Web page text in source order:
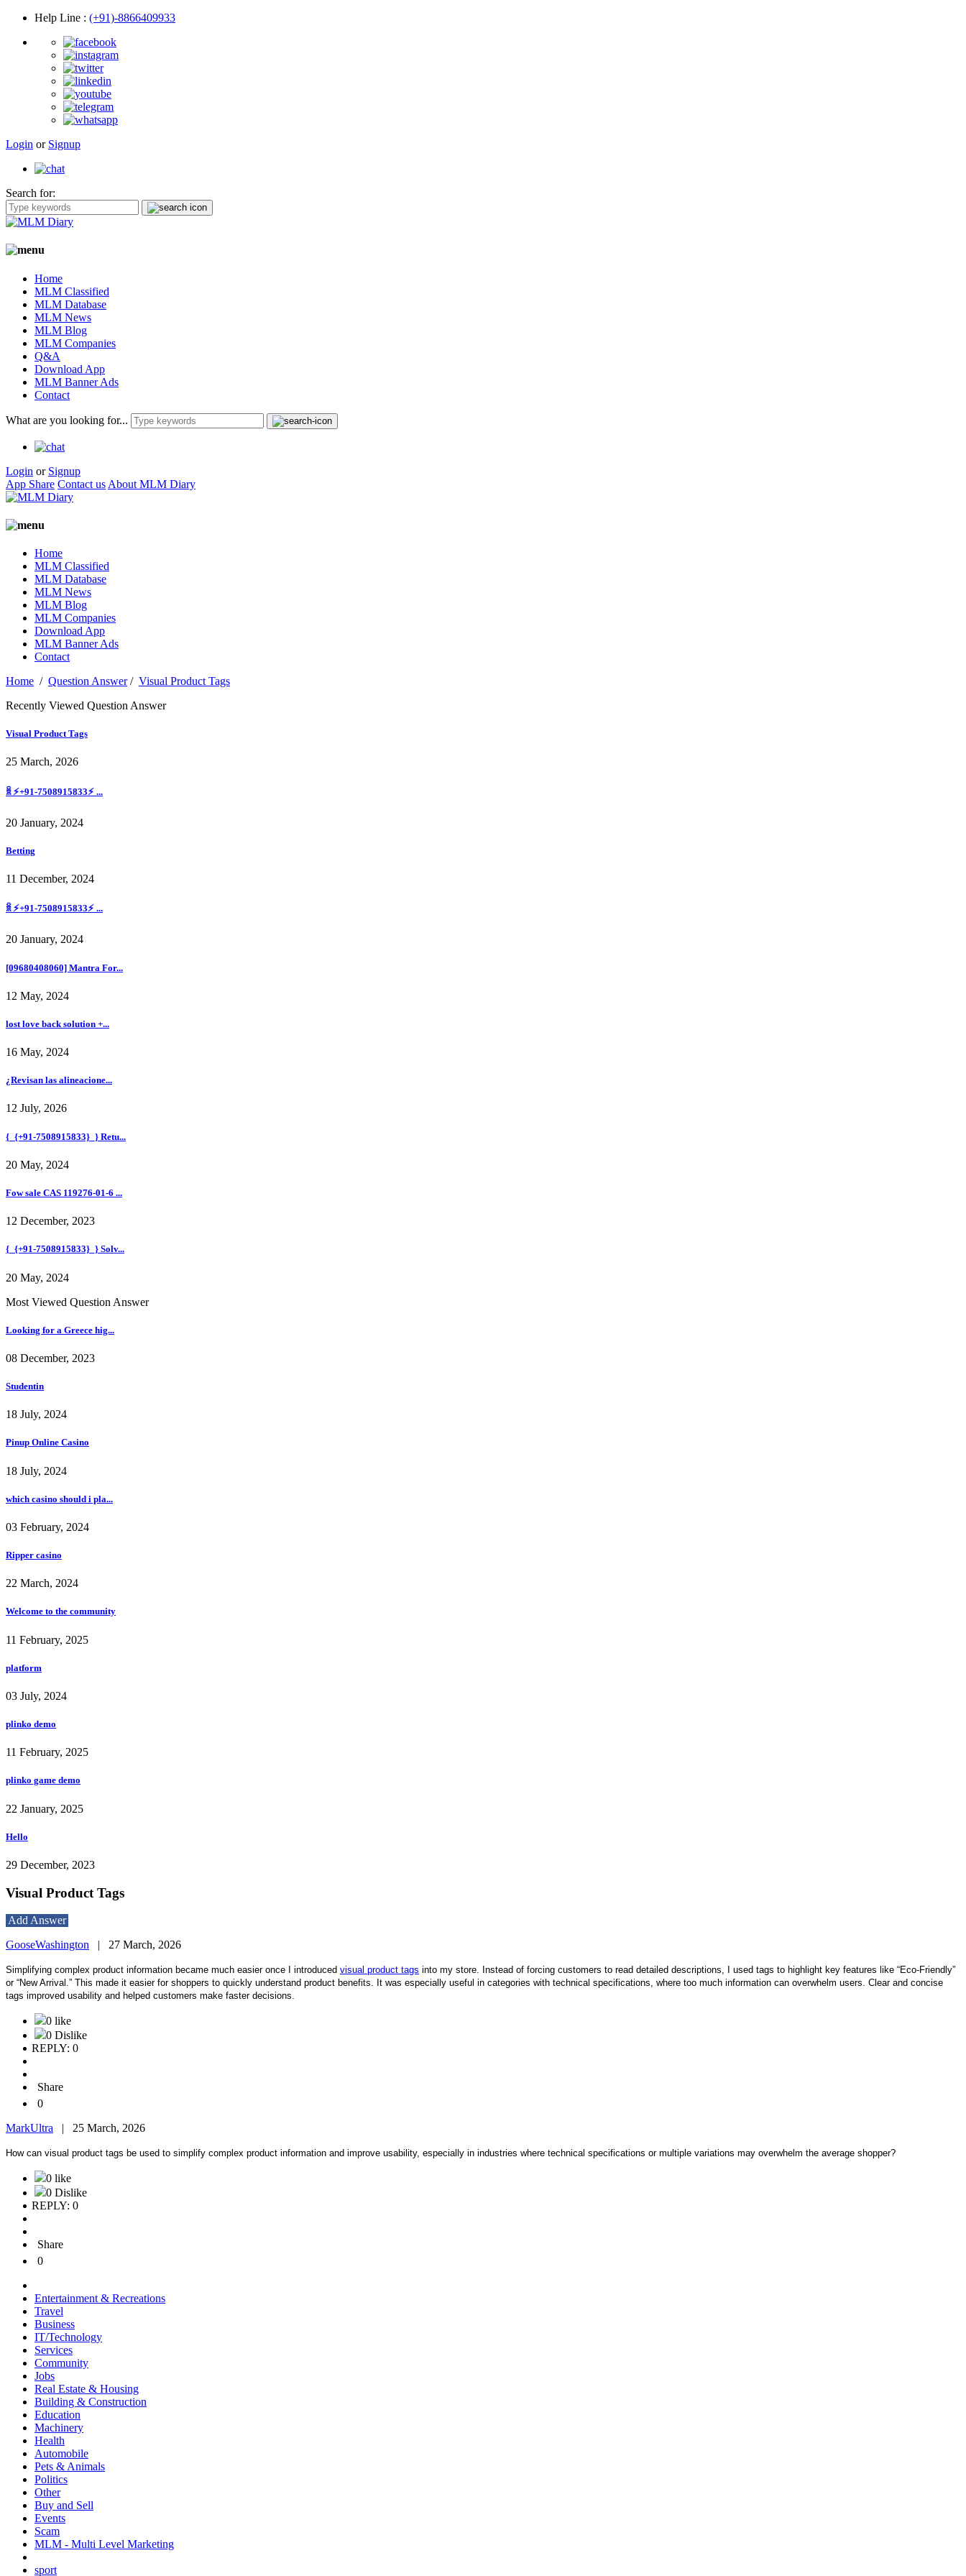
Help Line : (+91)-8866409933
Login or Signup
Search for:
Home
MLM Classified
MLM Database
MLM News
MLM Blog
MLM Companies
Q&A
Download App
MLM Banner Ads
Contact
What are you looking for...
Login or Signup
App Share Contact us About MLM Diary
Home
MLM Classified
MLM Database
MLM News
MLM Blog
MLM Companies
Download App
MLM Banner Ads
Contact
Home / Question Answer/ Visual Product Tags
Recently Viewed Question Answer
Visual Product Tags
25 March, 2026
ꐠ ⚡+91-7508915833⚡ ...
20 January, 2024
Betting
11 December, 2024
ꐠ ⚡+91-7508915833⚡ ...
20 January, 2024
[09680408060] Mantra For...
12 May, 2024
lost love back solution +...
16 May, 2024
¿Revisan las alineacione...
12 July, 2026
{_{+91-7508915833}_} Retu...
20 May, 2024
Fow sale CAS 119276-01-6 ...
12 December, 2023
{_{+91-7508915833}_} Solv...
20 May, 2024
Most Viewed Question Answer
Looking for a Greece hig...
08 December, 2023
Studentin
18 July, 2024
Pinup Online Casino
18 July, 2024
which casino should i pla...
03 February, 2024
Ripper casino
22 March, 2024
Welcome to the community
11 February, 2025
platform
03 July, 2024
plinko demo
11 February, 2025
plinko game demo
22 January, 2025
Hello
29 December, 2023
Visual Product Tags
Add Answer
GooseWashington | 27 March, 2026
Simplifying complex product information became much easier once I introduced visual product tags into my store. Instead of forcing customers to read detailed descriptions, I used tags to highlight key features like “Eco-Friendly”
or “New Arrival.” This made it easier for shoppers to quickly understand product benefits. It was especially useful in categories with technical specifications, where too much information can overwhelm users. Clear and concise
tags improved usability and helped customers make faster decisions.
0 like
0 Dislike
REPLY: 0
Share
0
MarkUltra | 25 March, 2026
How can visual product tags be used to simplify complex product information and improve usability, especially in industries where technical specifications or multiple variations may overwhelm the average shopper?
0 like
0 Dislike
REPLY: 0
Share
0
Entertainment & Recreations
Travel
Business
IT/Technology
Services
Community
Jobs
Real Estate & Housing
Building & Construction
Education
Machinery
Health
Automobile
Pets & Animals
Politics
Other
Buy and Sell
Events
Scam
MLM - Multi Level Marketing
sport